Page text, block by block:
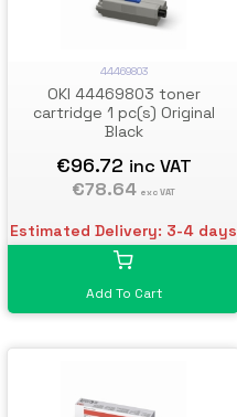
44469803
OKI 44469803 toner
cartridge 1 pc(s) Original
Black
€96.72 inc VAT
€78.64 exc VAT
Estimated Delivery: 3-4 days
Add To Cart